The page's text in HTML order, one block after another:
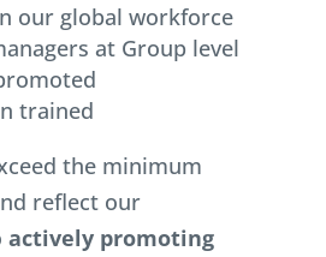
our global workforce
at Group level
trained
the minimum
reflect our
actively promoting